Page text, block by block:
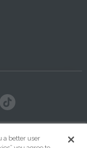
a better user